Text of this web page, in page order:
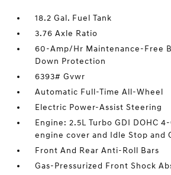
18.2 Gal. Fuel Tank
3.76 Axle Ratio
60-Amp/Hr Maintenance-Free
Down Protection
6393# Gvwr
Automatic Full-Time All-Wheel
Electric Power-Assist Steering
Engine: 2.5L Turbo GDI DOHC
engine cover and Idle Stop and
Front And Rear Anti-Roll Bars
Gas-Pressurized Front Shock